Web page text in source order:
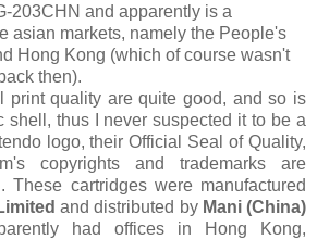
203CHN and apparently is a
asian markets, namely the People's
Hong Kong (which of course wasn't
then).
print quality are quite good, and so is
shell, thus I never suspected it to be a
logo, their Official Seal of Quality,
copyrights and trademarks are
These cartridges were manufactured
and distributed by Mani (China)
had offices in Hong Kong,